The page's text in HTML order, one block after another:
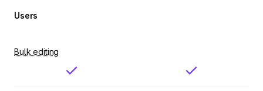
Users
Bulk editing